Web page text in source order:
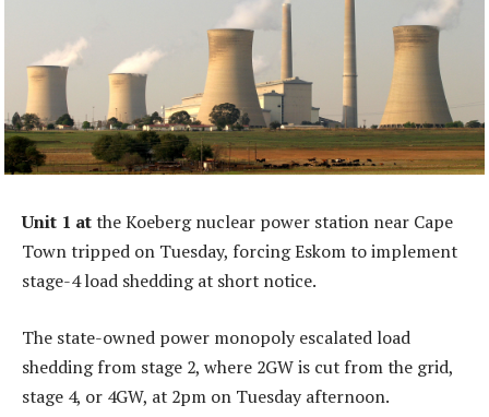
Unit 1 atthe Koeberg nuclear power station near Cape
Town tripped on Tuesday, forcing Eskom to implement
stage-4 load shedding at short notice.
The state-owned power monopoly escalated load
shedding from stage 2, where 2GW is cut from the grid,
stage 4, or 4GW, at 2pm on Tuesday afternoon.